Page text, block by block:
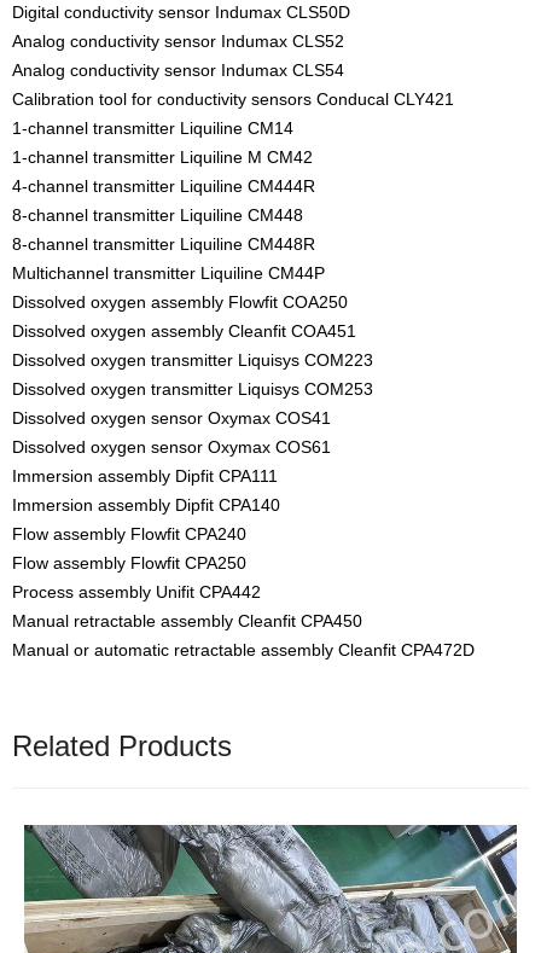
Digital conductivity sensor Indumax CLS50D
Analog conductivity sensor Indumax CLS52
Analog conductivity sensor Indumax CLS54
Calibration tool for conductivity sensors Conducal CLY421
1-channel transmitter Liquiline CM14
1-channel transmitter Liquiline M CM42
4-channel transmitter Liquiline CM444R
8-channel transmitter Liquiline CM448
8-channel transmitter Liquiline CM448R
Multichannel transmitter Liquiline CM44P
Dissolved oxygen assembly Flowfit COA250
Dissolved oxygen assembly Cleanfit COA451
Dissolved oxygen transmitter Liquisys COM223
Dissolved oxygen transmitter Liquisys COM253
Dissolved oxygen sensor Oxymax COS41
Dissolved oxygen sensor Oxymax COS61
Immersion assembly Dipfit CPA111
Immersion assembly Dipfit CPA140
Flow assembly Flowfit CPA240
Flow assembly Flowfit CPA250
Process assembly Unifit CPA442
Manual retractable assembly Cleanfit CPA450
Manual or automatic retractable assembly Cleanfit CPA472D
Related Products